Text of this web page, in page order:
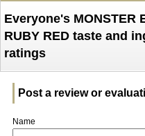
Everyone's MONSTER
RUBY RED taste and
ratings
Post a review or
Name